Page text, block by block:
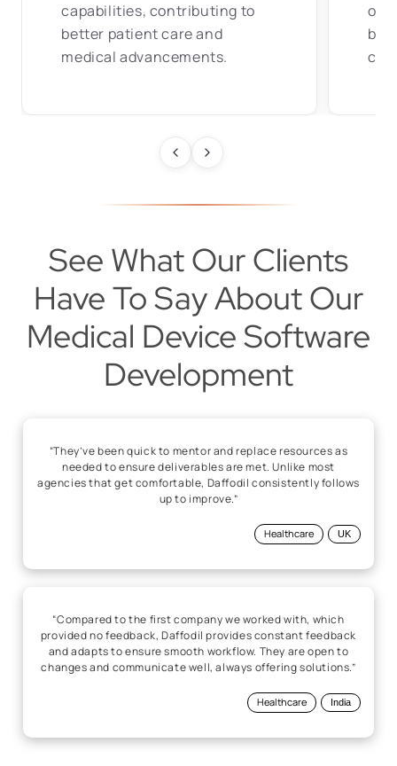
capabilities, contributing to
better patient care and
medical advancements.
See What Our Clients
Have To Say About Our
Medical Device Software
Development
“They’ve been quick to mentor and replace resources as
needed to ensure deliverables are met. Unlike most
agencies that get comfortable, Daffodil consistently follows
up to improve.”
Healthcare UK
“Compared to the first company we worked with, which
provided no feedback, Daffodil provides constant feedback
and adapts to ensure smooth workflow. They are open to
changes and communicate well, always offering solutions.”
Healthcare India